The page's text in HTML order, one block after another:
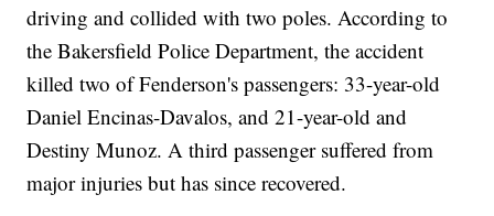
driving and collided with two poles. According to
the Bakersfield Police Department, the accident
killed two of Fenderson's passengers: 33-year-old
Daniel Encinas-Davalos, and 21-year-old and
Destiny Munoz. A third passenger suffered from
major injuries but has since recovered.